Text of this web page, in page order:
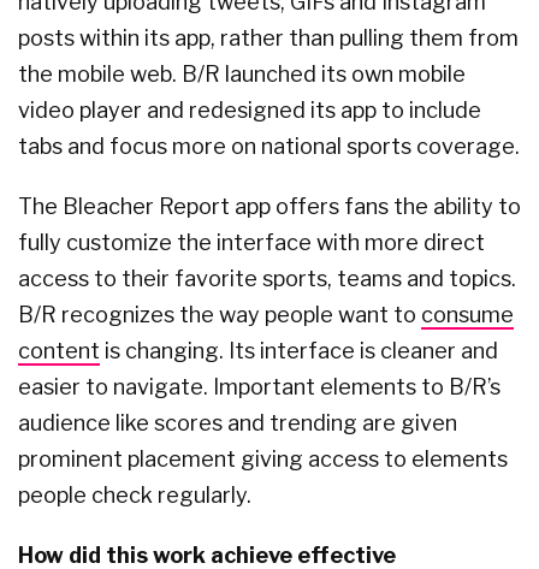
posts within its app, rather than pulling them from
the mobile web. B/R launched its own mobile
video player and redesigned its app to include
tabs and focus more on national sports coverage.
The Bleacher Report app offers fans the ability to
fully customize the interface with more direct
access to their favorite sports, teams and topics.
B/R recognizes the way people want to consume
content is changing. Its interface is cleaner and
easier to navigate. Important elements to B/R’s
audience like scores and trending are given
prominent placement giving access to elements
people check regularly.
How did this work achieve effective